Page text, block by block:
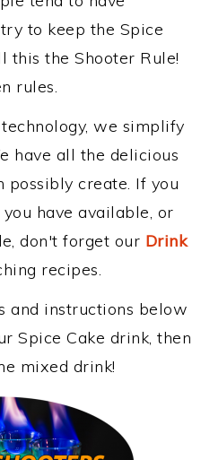
to keep the Spice
this the Shooter Rule!
rules.
we simplify
have all the delicious
possibly create. If you
have available, or
don't forget our Drink
recipes.
and instructions below
Spice Cake drink, then
mixed drink!